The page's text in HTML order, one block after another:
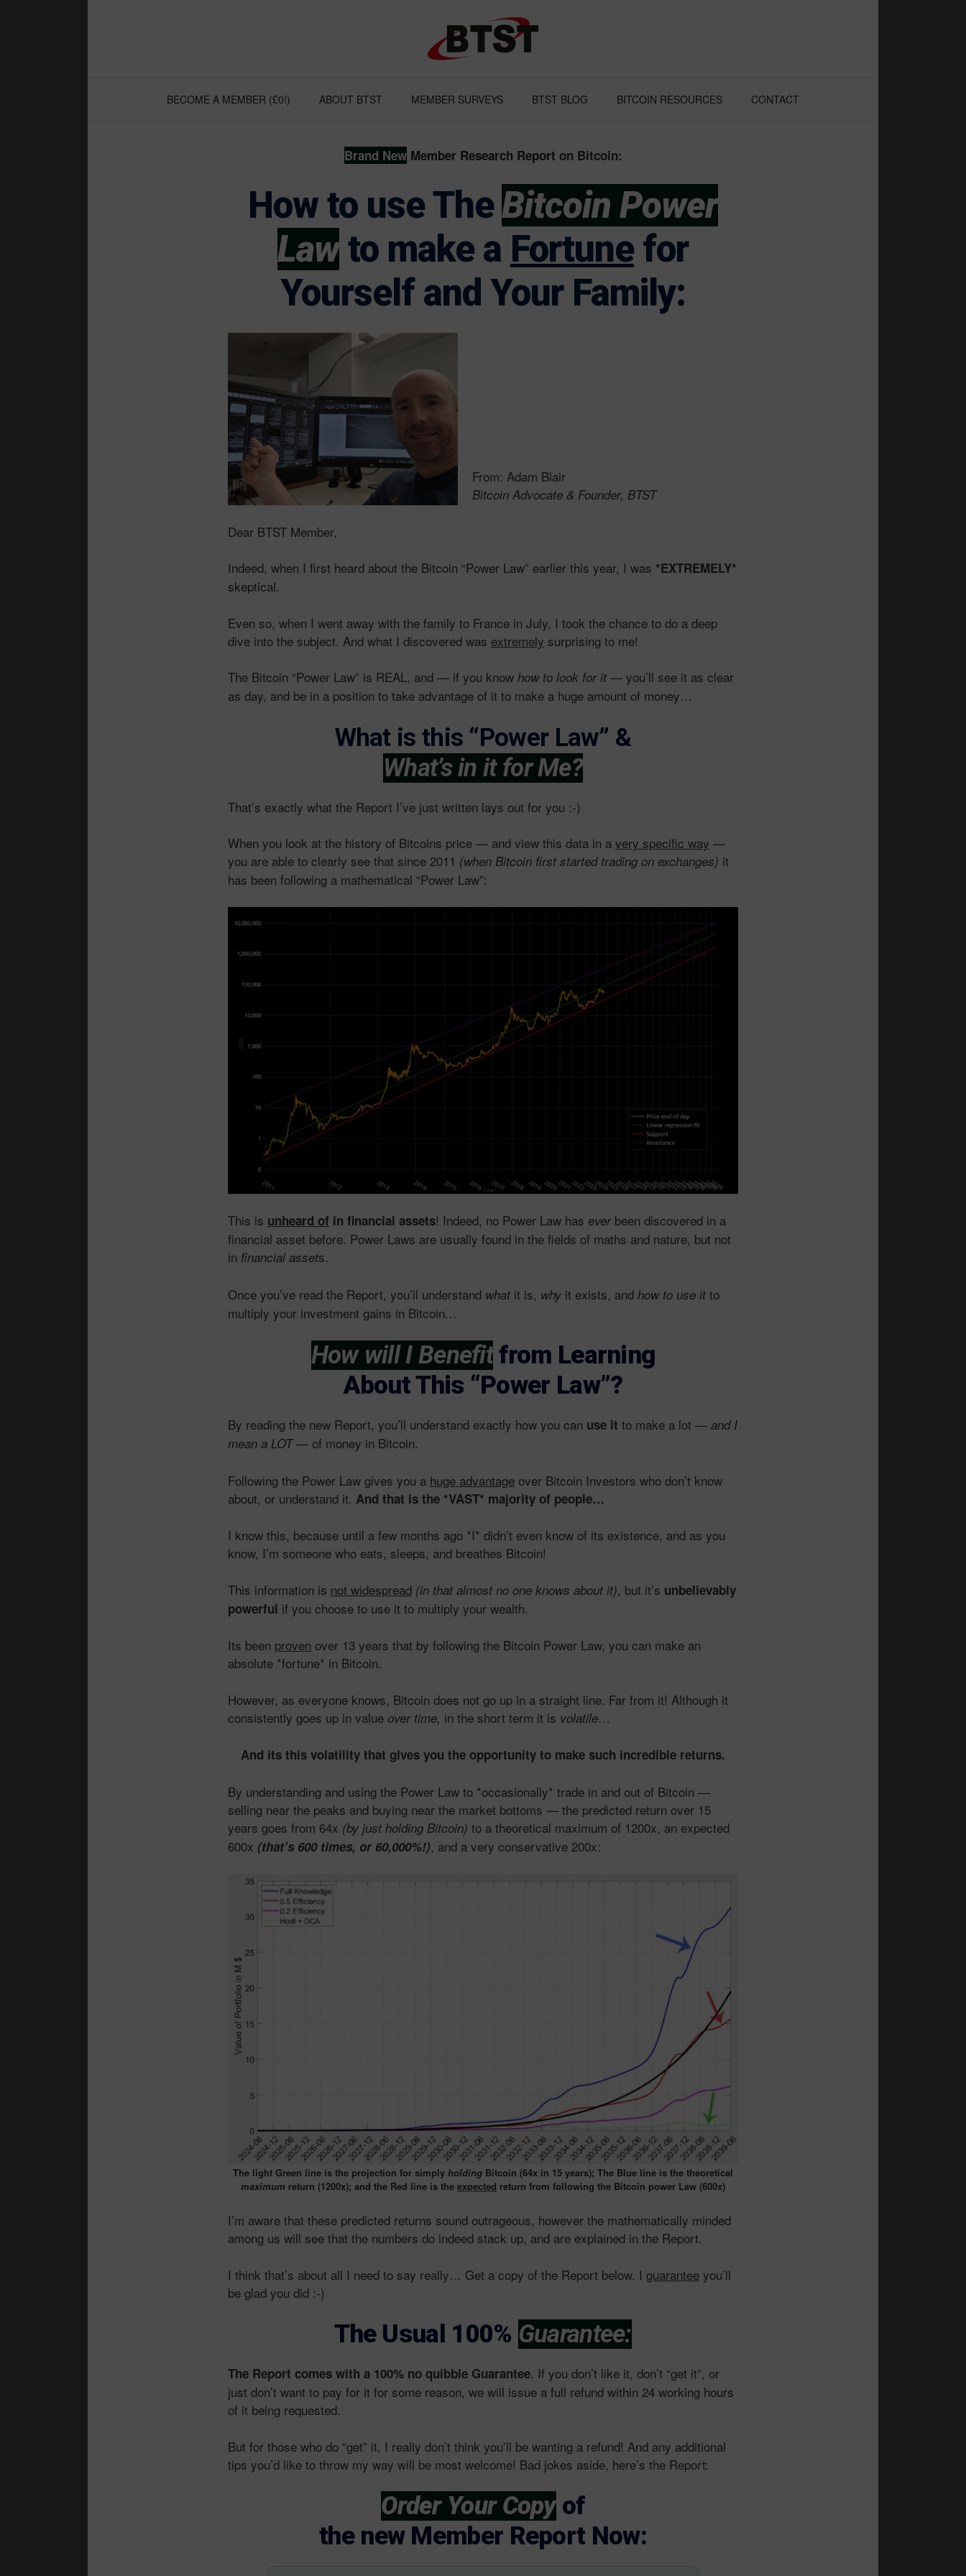
BECOME A MEMBER (£0!) ABOUT BTST MEMBER SURVEYS BTST BLOG BITCOIN RESOURCES CONTACT
Brand NewMember Research Report on Bitcoin:
How to use TheBitcoin Power
Law to make a Fortunefor
Yourself and Your Family:
From: Adam Blair
Bitcoin Advocate & Founder, BTST
Dear BTST Member,
Indeed, when I first heard about the Bitcoin “Power Law” earlier this year, I was *EXTREMELY*
skeptical.
Even so, when I went away with the family to France in July, I took the chance to do a deep
dive into the subject. And what I discovered was extremely surprising to me!
The Bitcoin “Power Law” is REAL, and — if you know how to look for it — you’ll see it as clear
as day, and be in a position to take advantage of it to make a huge amount of money…
What is this “Power Law” &
What’s in it for Me?
That’s exactly what the Report I’ve just written lays out for you :-)
When you look at the history of Bitcoins price — and view this data in a very specific way —
you are able to clearly see that since 2011 (when Bitcoin first started trading on exchanges) it
has been following a mathematical “Power Law”:
This is unheard of in financial assets! Indeed, no Power Law has everbeen discovered in a
financial asset before. Power Laws are usually found in the fields of maths and nature, but not
in financial assets.
Once you’ve read the Report, you’ll understand what it is, why it exists, and how to use it to
multiply your investment gains in Bitcoin…
How will I Benefit from Learning
About This “Power Law”?
By reading the new Report, you’ll understand exactly how you can use it to make a lot — and I
mean a LOT— of money in Bitcoin.
Following the Power Law gives you a huge advantage over Bitcoin Investors who don’t know
about, or understand it. And that is the *VAST* majority of people…
I know this, because until a few months ago *I* didn’t even know of its existence, and as you
know, I’m someone who eats, sleeps, and breathes Bitcoin!
This information is not widespread (in that almost no one knows about it), but it’s unbelievably
powerful if you choose to use it to multiply your wealth.
Its been proven over 13 years that by following the Bitcoin Power Law, you can make an
absolute *fortune* in Bitcoin.
However, as everyone knows, Bitcoin does not go up in a straight line. Far from it! Although it
consistently goes up in value over time, in the short term it is volatile…
And its this volatility that gives you the opportunity to make such incredible returns.
By understanding and using the Power Law to *occasionally* trade in and out of Bitcoin —
selling near the peaks and buying near the market bottoms — the predicted return over 15
years goes from 64x (by just holding Bitcoin) to a theoretical maximum of 1200x, an expected
600x (that’s 600 times, or 60,000%!), and a very conservative 200x:
The light Green line is the projection for simply holding Bitcoin (64x in 15 years); The Blue line is the theoretical
maximum return (1200x); and the Red line is the expected return from following the Bitcoin power Law (600x)
I’m aware that these predicted returns sound outrageous, however the mathematically minded
among us will see that the numbers do indeed stack up, and are explained in the Report.
I think that’s about all I need to say really… Get a copy of the Report below. I guarantee you’ll
be glad you did :-)
The Usual 100% Guarantee:
The Report comes with a 100% no quibble Guarantee. If you don’t like it, don’t “get it”, or
just don’t want to pay for it for some reason, we will issue a full refund within 24 working hours
of it being requested.
But for those who do “get” it, I really don’t think you’ll be wanting a refund! And any additional
tips you’d like to throw my way will be most welcome! Bad jokes aside, here’s the Report:
Order Your Copyof
the new Member Report Now: